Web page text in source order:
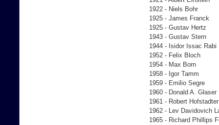
1922 - Niels Bohr
1925 - James Franck
1925 - Gustav Hertz
1943 - Gustav Stern
1944 - Isidor Issac Rabi
1952 - Felix Bloch
1954 - Max Born
1958 - Igor Tamm
1959 - Emilio Segre
1960 - Donald A. Glaser
1961 - Robert Hofstadter
1962 - Lev Davidovich
1965 - Richard Phillips